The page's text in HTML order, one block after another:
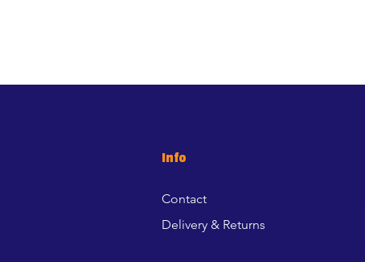
Info
Contact
Delivery & Returns